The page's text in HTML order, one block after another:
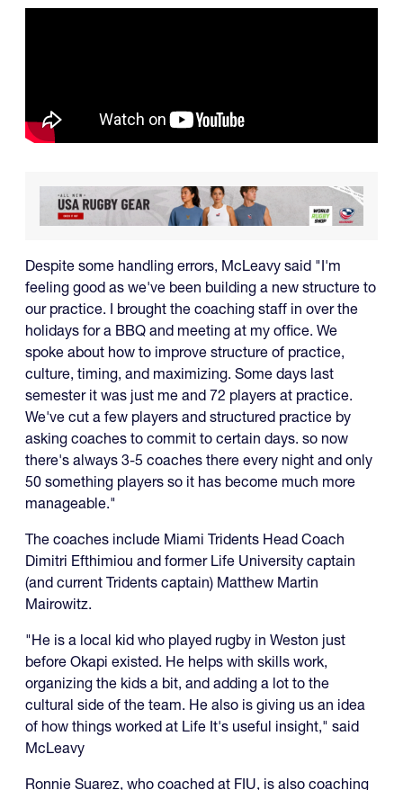
Despite some handling errors, McLeavy said "I'm
feeling good as we've been building a new structure to
our practice. I brought the coaching staff in over the
holidays for a BBQ and meeting at my office. We
spoke about how to improve structure of practice,
culture, timing, and maximizing. Some days last
semester it was just me and 72 players at practice.
We've cut a few players and structured practice by
asking coaches to commit to certain days. so now
there's always 3-5 coaches there every night and only
50 something players so it has become much more
manageable."
The coaches include Miami Tridents Head Coach
Dimitri Efthimiou and former Life University captain
(and current Tridents captain) Matthew Martin
Mairowitz.
"He is a local kid who played rugby in Weston just
before Okapi existed. He helps with skills work,
organizing the kids a bit, and adding a lot to the
cultural side of the team. He also is giving us an idea
of how things worked at Life It's useful insight," said
McLeavy
Ronnie Suarez, who coached at FIU, is also coaching